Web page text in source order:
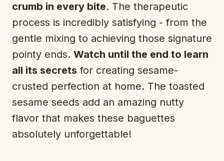
crumb in every bite. The therapeutic
process is incredibly satisfying - from the
gentle mixing to achieving those signature
pointy ends. Watch until the end to learn
all its secrets for creating sesame-
crusted perfection at home. The toasted
sesame seeds add an amazing nutty
flavor that makes these baguettes
absolutely unforgettable!